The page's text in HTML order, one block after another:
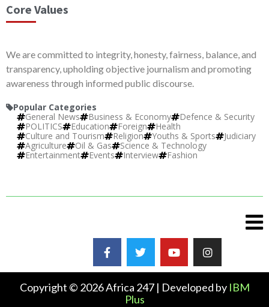
Core Values
We are committed to integrity, honesty, fairness, balance, and
transparency, upholding objective journalism and promoting
awareness through informed public discourse.
Popular Categories
General News
Business & Economy
Defence & Security
POLITICS
Education Foreign
Health
Culture and Tourism
Religion Youths & Sports
Judiciary
Agriculture
Oil & Gas
Science & Technology
Entertainment
Events Interview Fashion
Copyright © 2026 Africa 247 | Developed by IBM
Plus